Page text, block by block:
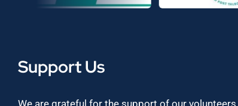
Support Us